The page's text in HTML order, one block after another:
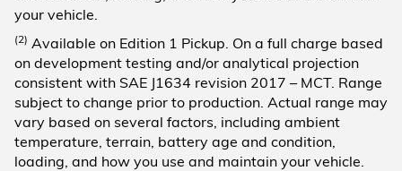
your vehicle.
(2) Available on Edition 1 Pickup. On a full charge based
on development testing and/or analytical projection
consistent with SAE J1634 revision 2017 – MCT. Range
subject to change prior to production. Actual range may
vary based on several factors, including ambient
temperature, terrain, battery age and condition,
loading, and how you use and maintain your vehicle.